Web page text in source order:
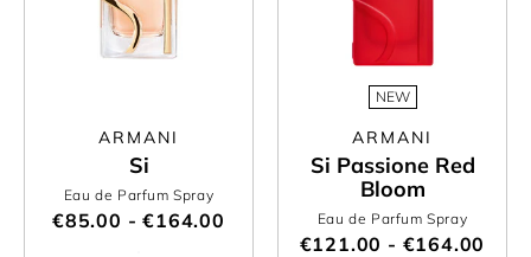
ARMANI
Si
Eau de Parfum Spray
€85.00 - €164.00
NEW
ARMANI
Si Passione Red
Bloom
Eau de Parfum Spray
€121.00 - €164.00